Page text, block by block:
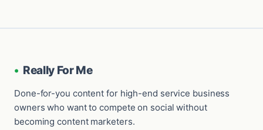
• Really For Me
Done-for-you content for high-end service business
owners who want to compete on social without
becoming content marketers.